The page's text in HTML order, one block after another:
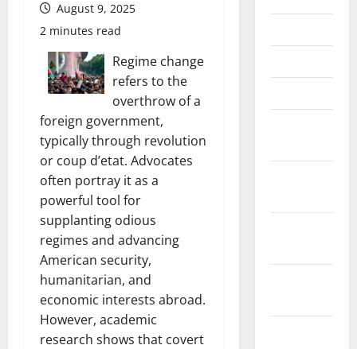
August 9, 2025
2 minutes read
Regime change
refers to the
overthrow of a
foreign government,
typically through revolution
or coup d’etat. Advocates
often portray it as a
powerful tool for
supplanting odious
regimes and advancing
American security,
humanitarian, and
economic interests abroad.
However, academic
research shows that covert